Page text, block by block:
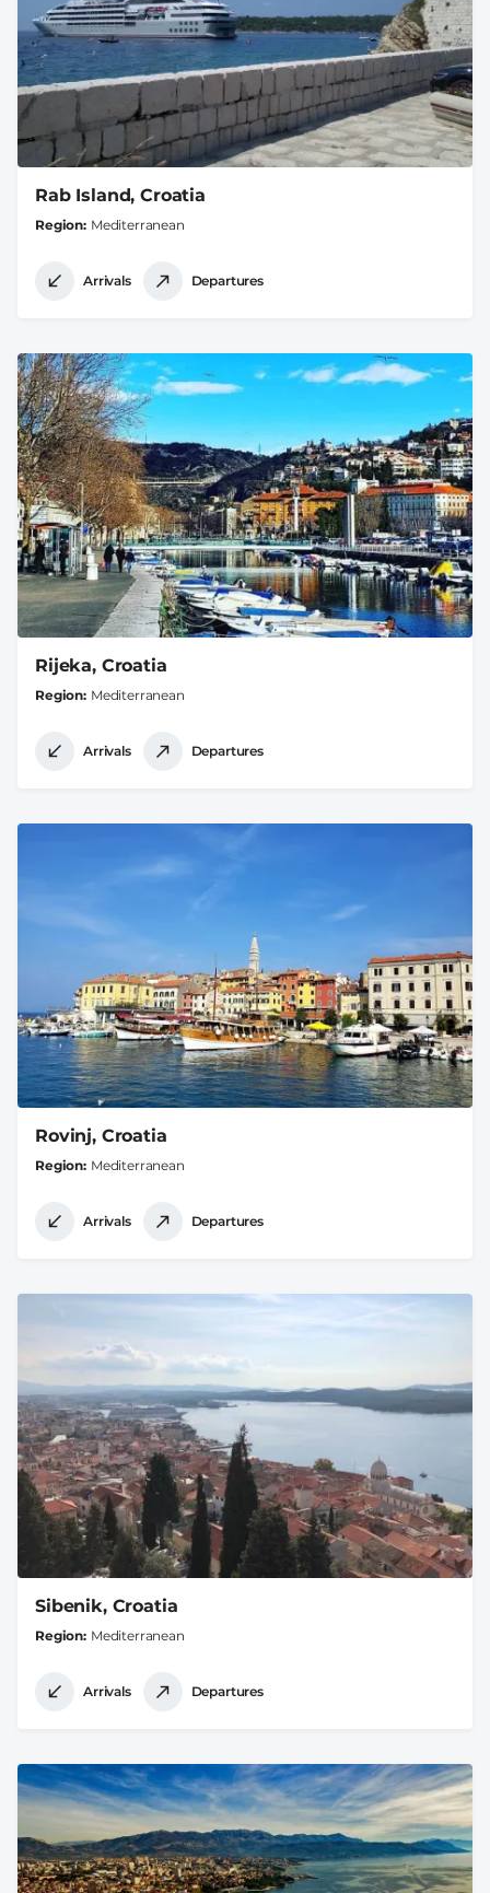
Rab Island, Croatia
Region Mediterranean
Arrivals Departures
Rijeka, Croatia
Region Mediterranean
Arrivals Departures
Rovinj, Croatia
Region Mediterranean
Arrivals Departures
Sibenik, Croatia
Region Mediterranean
Arrivals Departures